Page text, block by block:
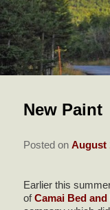
THE
FIND US
PHOTO
New Paint
Posted onAugust
Earlier this
ofCamai Bed